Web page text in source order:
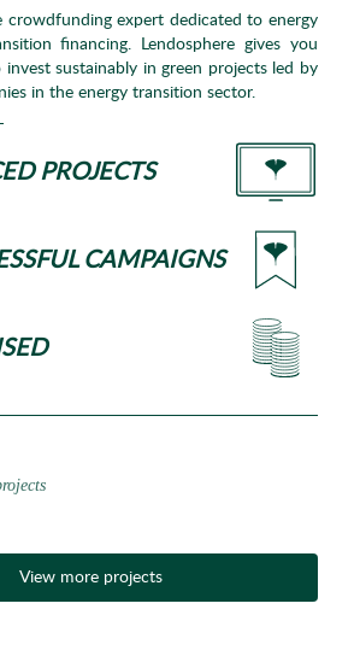
crowdfunding expert dedicated to energy
financing. Lendosphere gives you
sustainably in green projects led by
in the energy transition sector.
PROJECTS
CAMPAIGNS
View more projects